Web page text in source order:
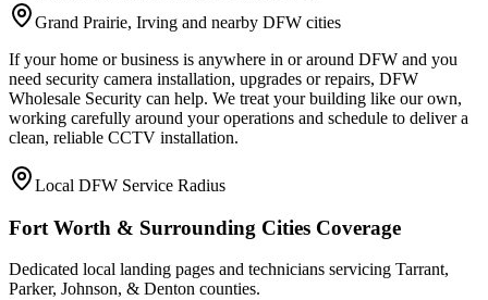
Grand Prairie, Irving and nearby DFW cities
If your home or business is anywhere in or around DFW and you
need security camera installation, upgrades or repairs, DFW
Wholesale Security can help. We treat your building like our own,
working carefully around your operations and schedule to deliver a
clean, reliable CCTV installation.
Local DFW Service Radius
Fort Worth & Surrounding Cities Coverage
Dedicated local landing pages and technicians servicing Tarrant,
Parker, Johnson, & Denton counties.